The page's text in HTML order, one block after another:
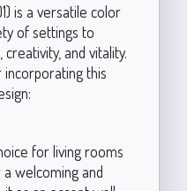
is a versatile color
of settings to
and vitality.
this
for living rooms
welcoming and